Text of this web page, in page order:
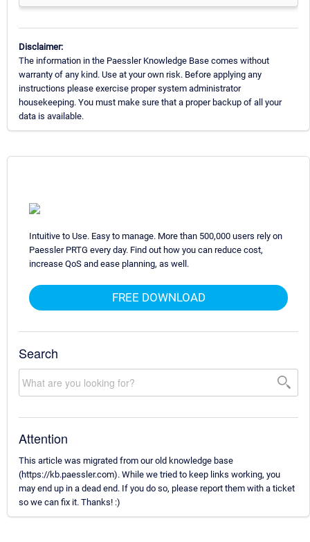
Disclaimer:
The information in the Paessler Knowledge Base comes without
warranty of any kind. Use at your own risk. Before applying any
instructions please exercise proper system administrator
housekeeping. You must make sure that a proper backup of all your
data is available.
Intuitive to Use. Easy to manage. More than 500,000 users rely on
Paessler PRTG every day. Find out how you can reduce cost,
increase QoS and ease planning, as well.
FREE DOWNLOAD
Search
Attention
This article was migrated from our old knowledge base
(https://kb.paessler.com). While we tried to keep links working, you
may end up in a dead end. If you do so, please report them with a ticket
so we can fix it. Thanks! :)